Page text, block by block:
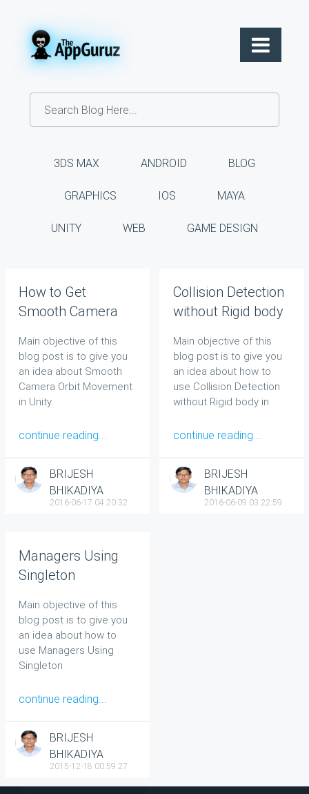
3DS MAX ANDROID BLOG
GRAPHICS IOS MAYA
UNITY WEB GAME DESIGN
How to Get
Smooth Camera
Unity
Main objective of this
blog post is to give you
an idea about Smooth
Camera Orbit Movement
in Unity.
continue reading...
BRIJESH
BHIKADIYA
2016-06-17 04:20:32
Collision Detection
without Rigid body
Main objective of this
blog post is to give you
an idea about how to
use Collision Detection
without Rigid body in
continue reading...
BRIJESH
BHIKADIYA
2016-06-09 03:22:59
Managers Using
Singleton
Main objective of this
blog post is to give you
an idea about how to
use Managers Using
Singleton
continue reading...
BRIJESH
BHIKADIYA
2015-12-18 00:59:27